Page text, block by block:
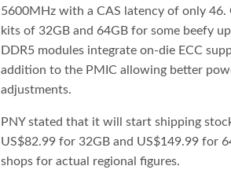
5600MHz with a CAS latency of only
kits of 32GB and 64GB for some beefy
DDR5 modules integrate on-die ECC
addition to the PMIC allowing better
adjustments.
PNY stated that it will start shipping
US$82.99 for 32GB and US$149.99 for
shops for actual regional figures.